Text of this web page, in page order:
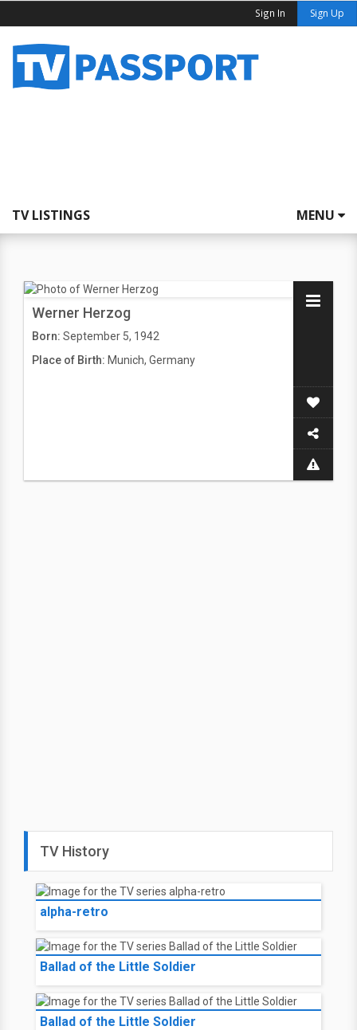
Sign In Sign Up
TV LISTINGS MENU
Werner Herzog
Born: September 5, 1942
Place of Birth: Munich, Germany
TV History
alpha-retro
Ballad of the Little Soldier
Ballad of the Little Soldier